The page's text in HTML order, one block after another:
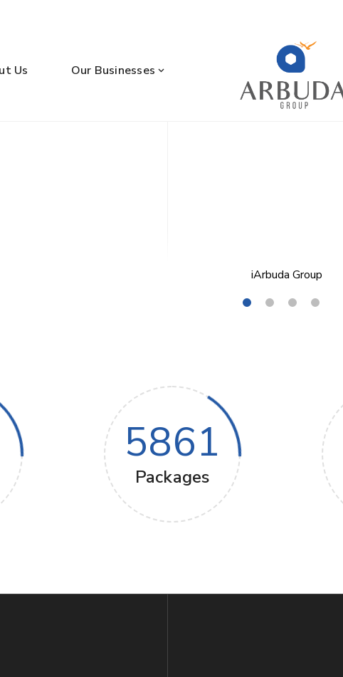
Us Our Businesses
5861
Packages